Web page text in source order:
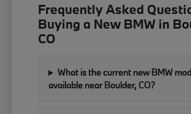
Frequently Asked
Buying a New BMW in
CO
What is the current new BMW
available near Boulder, CO?